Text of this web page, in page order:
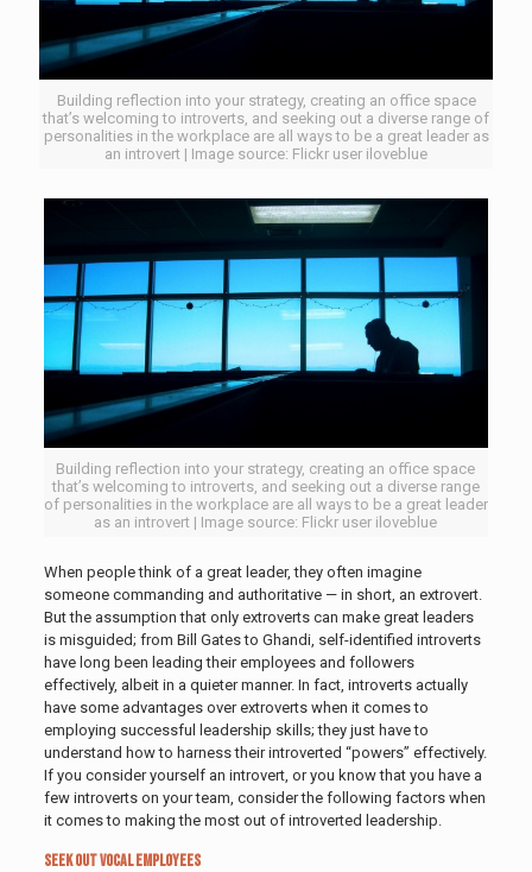
Building reflection into your strategy, creating an office space
that’s welcoming to introverts, and seeking out a diverse range of
personalities in the workplace are all ways to be a great leader as
an introvert | Image source: Flickr user iloveblue
Building reflection into your strategy, creating an office space
that’s welcoming to introverts, and seeking out a diverse range
of personalities in the workplace are all ways to be a great leader
as an introvert | Image source: Flickr user iloveblue
When people think of a great leader, they often imagine
someone commanding and authoritative — in short, an extrovert.
But the assumption that only extroverts can make great leaders
is misguided; from Bill Gates to Ghandi, self-identified introverts
have long been leading their employees and followers
effectively, albeit in a quieter manner. In fact, introverts actually
have some advantages over extroverts when it comes to
employing successful leadership skills; they just have to
understand how to harness their introverted “powers” effectively.
If you consider yourself an introvert, or you know that you have a
few introverts on your team, consider the following factors when
it comes to making the most out of introverted leadership.
Seek Out Vocal Employees